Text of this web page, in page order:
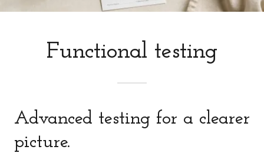
Functional testing
Advanced testing for a clearer
picture.